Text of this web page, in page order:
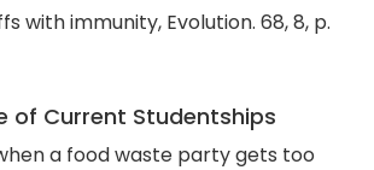
with immunity, Evolution. 68, 8, p.
of Current Studentships
a food waste party gets too